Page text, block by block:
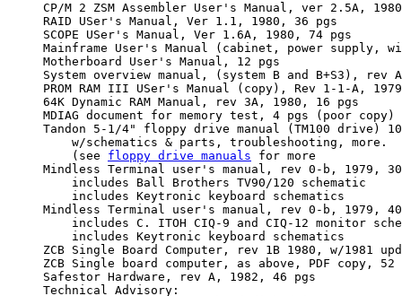
CP/M 2 ZSM Assembler User's Manual, ver 2.5A,
     RAID USer's Manual, Ver 1.1, 1980, 36 pgs
     SCOPE USer's Manual, Ver 1.6A, 1980, 74 pgs
Mainframe User's Manual (cabinet, power supply,
     Motherboard User's Manual, 12 pgs
System overview manual, (system B and B+S3), rev
PROM RAM III USer's Manual (copy), Rev 1-1-A,
     64K Dynamic RAM Manual, rev 3A, 1980, 16 pgs
     MDIAG document for memory test, 4 pgs (poor copy)
Tandon 5-1/4" floppy drive manual (TM100 drive)
         w/schematics & parts, troubleshooting, more.
         (see
floppy drive manuals for more
Mindless Terminal user's manual, rev 0-b, 1979,
         includes Ball Brothers TV90/120 schematic
         includes Keytronic keyboard schematics
Mindless Terminal user's manual, rev 0-b, 1979,
includes C. ITOH CIQ-9 and CIQ-12 monitor
         includes Keytronic keyboard schematics
ZCB Single Board Computer, rev 1B 1980, w/1981
ZCB Single board computer, as above, PDF copy, 52
     Safestor Hardware, rev A, 1982, 46 pgs
     Technical Advisory: